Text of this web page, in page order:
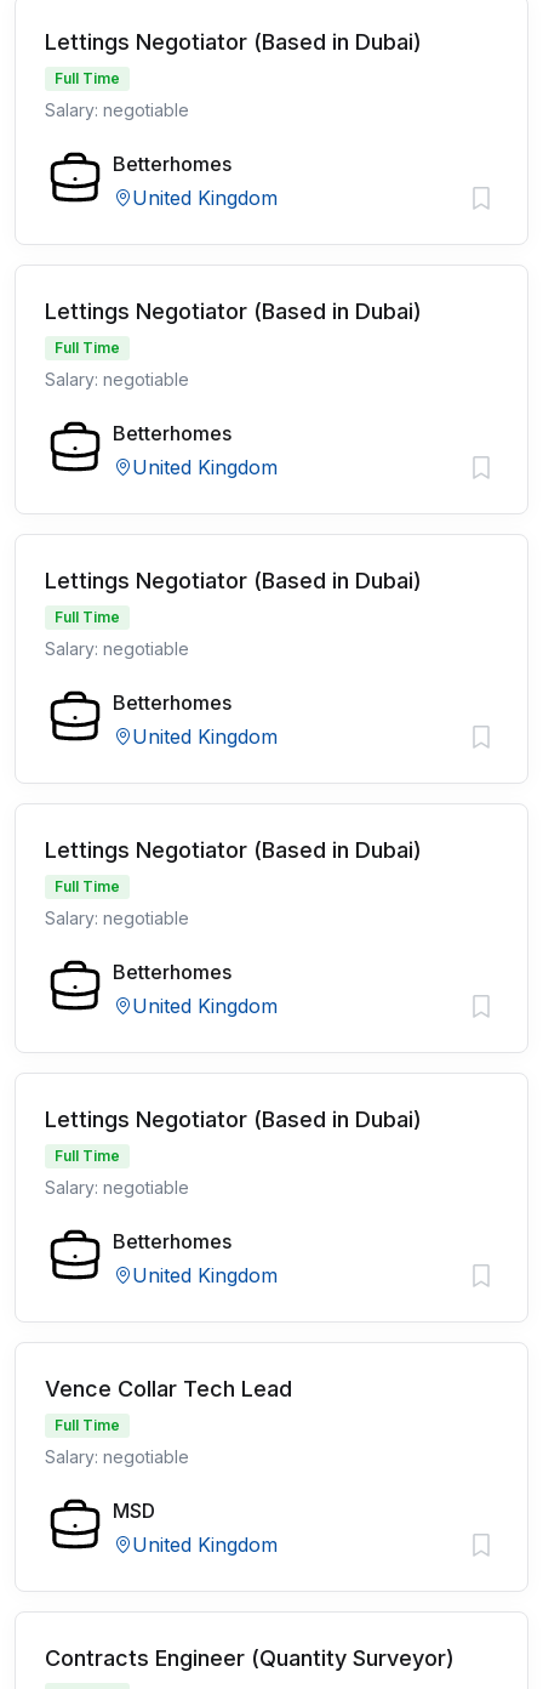
Lettings Negotiator (Based in Dubai)
Full Time
Salary: negotiable
Betterhomes
United Kingdom
Lettings Negotiator (Based in Dubai)
Full Time
Salary: negotiable
Betterhomes
United Kingdom
Lettings Negotiator (Based in Dubai)
Full Time
Salary: negotiable
Betterhomes
United Kingdom
Lettings Negotiator (Based in Dubai)
Full Time
Salary: negotiable
Betterhomes
United Kingdom
Lettings Negotiator (Based in Dubai)
Full Time
Salary: negotiable
Betterhomes
United Kingdom
Vence Collar Tech Lead
Full Time
Salary: negotiable
MSD
United Kingdom
Contracts Engineer (Quantity Surveyor)